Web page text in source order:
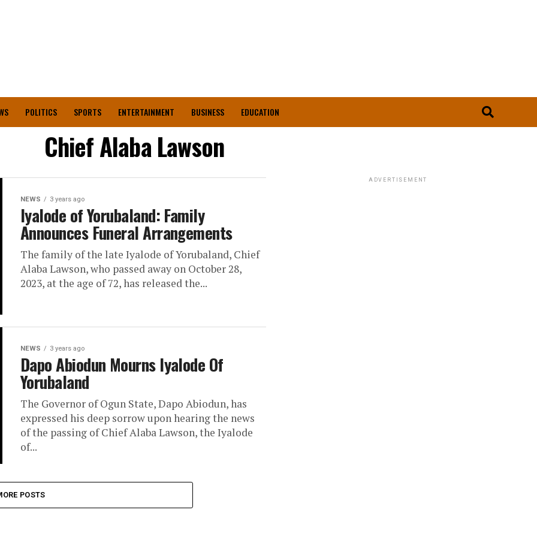
POLITICS SPORTS ENTERTAINMENT BUSINESS EDUCATION
Chief Alaba Lawson
NEWS 3 years ago
Iyalode of Yorubaland: Family
Announces Funeral Arrangements
The family of the late Iyalode of Yorubaland, Chief
Alaba Lawson, who passed away on October 28,
2023, at the age of 72, has released the...
NEWS 3 years ago
Dapo Abiodun Mourns Iyalode Of
Yorubaland
The Governor of Ogun State, Dapo Abiodun, has
expressed his deep sorrow upon hearing the news
of the passing of Chief Alaba Lawson, the Iyalode
of...
POSTS
ADVERTISEMENT